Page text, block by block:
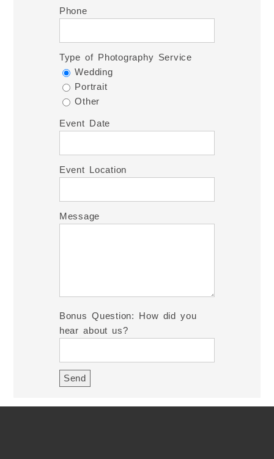
Phone
Type of Photography Service
Wedding
Portrait
Other
Event Date
Event Location
Message
Bonus Question: How did you
hear about us?